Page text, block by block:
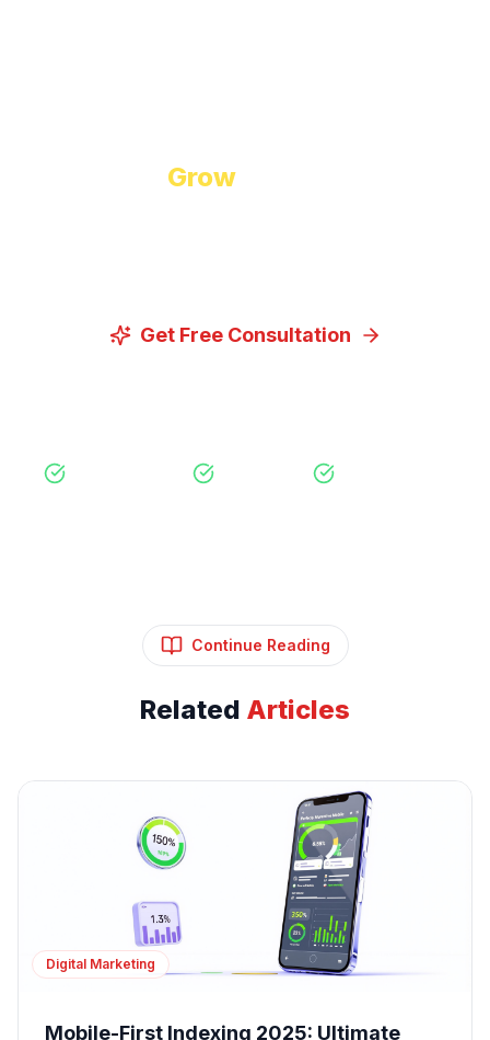
Grow
Get Free Consultation
Free Consultation No Obligation Expert Strategy
Continue Reading
Related Articles
Digital Marketing
Mobile-First Indexing 2025: Ultimate